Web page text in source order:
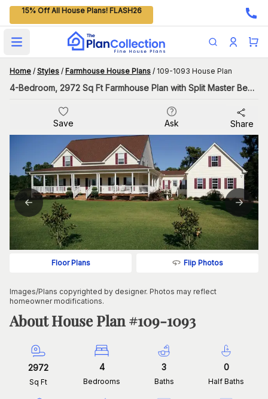
15% Off All House Plans! FLASH26
Open main menu
Home / Styles / Farmhouse House Plans / 109-1093 House Plan
4-Bedroom, 2972 Sq Ft Farmhouse Plan with Split Master Bedroom
Save Ask Share
Floor Plans Flip Photos
Images/Plans copyrighted by designer. Photos may reflect
homeowner modifications.
About House Plan #109-1093
2972
Sq Ft
4
Bedrooms
3
Baths
0
Half Baths